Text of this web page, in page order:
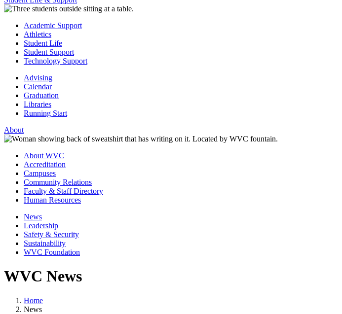
Academic Support
Athletics
Student Life
Student Support
Technology Support
Advising
Calendar
Graduation
Libraries
Running Start
About
About WVC
Accreditation
Campuses
Community Relations
Faculty & Staff Directory
Human Resources
News
Leadership
Safety & Security
Sustainability
WVC Foundation
WVC News
Home
News